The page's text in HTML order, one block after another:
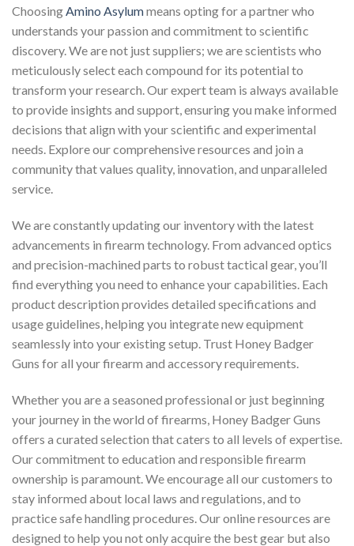
ChoosingAmino Asylummeans opting for a partner who
understands your passion and commitment to scientific
discovery. We are not just suppliers; we are scientists who
meticulously select each compound for its potential to
transform your research. Our expert team is always available
to provide insights and support, ensuring you make informed
decisions that align with your scientific and experimental
needs. Explore our comprehensive resources and join a
community that values quality, innovation, and unparalleled
service.
We are constantly updating our inventory with the latest
advancements in firearm technology. From advanced optics
and precision-machined parts to robust tactical gear, you’ll
find everything you need to enhance your capabilities. Each
product description provides detailed specifications and
usage guidelines, helping you integrate new equipment
seamlessly into your existing setup. Trust Honey Badger
Guns for all your firearm and accessory requirements.
Whether you are a seasoned professional or just beginning
your journey in the world of firearms, Honey Badger Guns
offers a curated selection that caters to all levels of expertise.
Our commitment to education and responsible firearm
ownership is paramount. We encourage all our customers to
stay informed about local laws and regulations, and to
practice safe handling procedures. Our online resources are
designed to help you not only acquire the best gear but also